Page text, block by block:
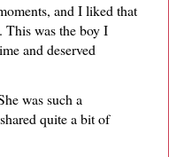
and I liked that
This was the boy I
and deserved
was such a
quite a bit of